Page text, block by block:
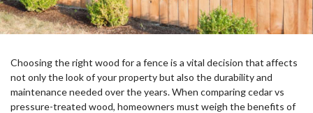
Choosing the right wood for a fence is a vital decision that affects
not only the look of your property but also the durability and
maintenance needed over the years. When comparing cedar vs
pressure-treated wood, homeowners must weigh the benefits of